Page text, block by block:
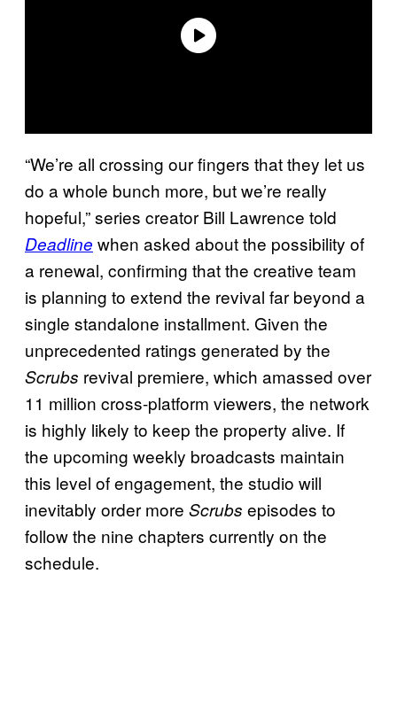
“We’re all crossing our fingers that they let us
do a whole bunch more, but we’re really
hopeful,” series creator Bill Lawrence told
Deadline when asked about the possibility of
a renewal, confirming that the creative team
is planning to extend the revival far beyond a
single standalone installment. Given the
unprecedented ratings generated by the
Scrubs revival premiere, which amassed over
11 million cross-platform viewers, the network
is highly likely to keep the property alive. If
the upcoming weekly broadcasts maintain
this level of engagement, the studio will
inevitably order more Scrubs episodes to
follow the nine chapters currently on the
schedule.